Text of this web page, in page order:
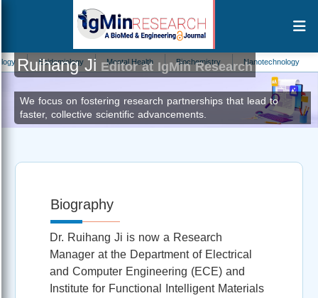
Epidemiology Mental Health Biochemistry Nanotechnology
Ruihang Ji Editor at IgMin Research
We focus on fostering research partnerships that lead to
faster, collective scientific advancements.
Biography
Dr. Ruihang Ji is now a Research
Manager at the Department of Electrical
and Computer Engineering (ECE) and
Institute for Functional Intelligent Materials